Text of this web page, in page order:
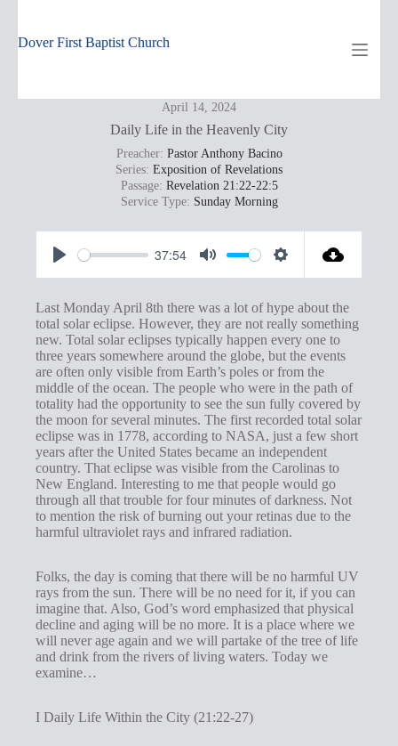
content
Dover First Baptist Church
April 14, 2024
Daily Life in the Heavenly City
Preacher: Pastor Anthony Bacino
Series: Exposition of Revelations
Passage: Revelation 21:22-22:5
Service Type: Sunday Morning
P
a
y
37:54
M
t
e
S
t
t
i
n
g
s
Last Monday April 8th there was a lot of hype about the
total solar eclipse. However, they are not really something
new. Total solar eclipses typically happen every one to
three years somewhere around the globe, but the events
are often only visible from Earth’s poles or from the
middle of the ocean. The people who were in the path of
totality had the opportunity to see the sun fully covered by
the moon for several minutes. The first recorded total solar
eclipse was in 1778, according to NASA, just a few short
years after the United States became an independent
country. That eclipse was visible from the Carolinas to
New England. Interesting to me that people would go
through all that trouble for four minutes of darkness. Not
to mention the risk of burning out your retinas due to the
harmful ultraviolet rays and infrared radiation.
Folks, the day is coming that there will be no harmful UV
rays from the sun. There will be no need for it, if you can
imagine that. Also, God’s word emphasized that physical
decline and aging will be no more. It is a place where we
will never age again and we will partake of the tree of life
and drink from the rivers of living waters. Today we
examine…
I Daily Life Within the City (21:22-27)